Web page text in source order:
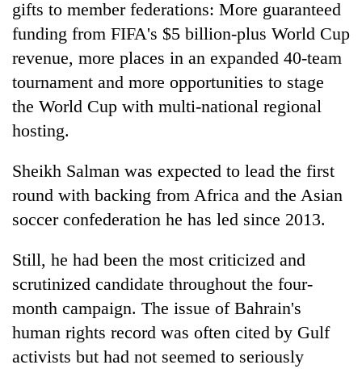
gifts to member federations: More guaranteed
funding from FIFA's $5 billion-plus World Cup
revenue, more places in an expanded 40-team
tournament and more opportunities to stage
the World Cup with multi-national regional
hosting.
Sheikh Salman was expected to lead the first
round with backing from Africa and the Asian
soccer confederation he has led since 2013.
Still, he had been the most criticized and
scrutinized candidate throughout the four-
month campaign. The issue of Bahrain's
human rights record was often cited by Gulf
activists but had not seemed to seriously